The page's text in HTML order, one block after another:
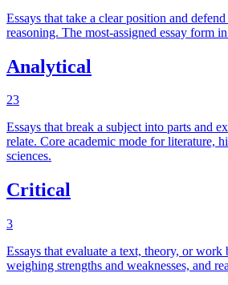
Essays that take a clear position and
reasoning. The most-assigned essay form
Analytical
23
Essays that break a subject into parts and
relate. Core academic mode for literature,
sciences.
Critical
3
Essays that evaluate a text, theory, or
weighing strengths and weaknesses, and